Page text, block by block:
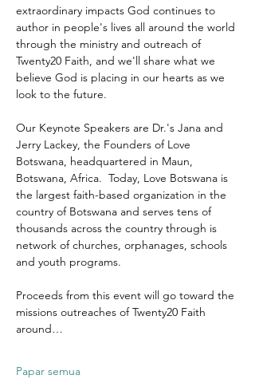
extraordinary impacts God continues to
author in people's lives all around the world
through the ministry and outreach of
Twenty20 Faith, and we'll share what we
believe God is placing in our hearts as we
look to the future.
Our Keynote Speakers are Dr.'s Jana and
Jerry Lackey, the Founders of Love
Botswana, headquartered in Maun,
Botswana, Africa.  Today, Love Botswana is
the largest faith-based organization in the
country of Botswana and serves tens of
thousands across the country through is
network of churches, orphanages, schools
and youth programs.
Proceeds from this event will go toward the
missions outreaches of Twenty20 Faith
around…
Papar semua